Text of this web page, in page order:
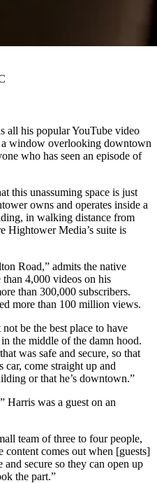
all his popular YouTube video
window overlooking downtown
who has seen an episode of
this unassuming space is just
owns and operates inside a
in walking distance from
Hightower Media’s suite is
Road,” admits the native
4,000 videos on his
than 300,000 subscribers.
more than 100 million views.
be the best place to have
the middle of the damn hood.
was safe and secure, so that
come straight up and
or that he’s downtown.”
Harris was a guest on an
team of three to four people,
content comes out when [guests]
secure so they can open up
the part.”